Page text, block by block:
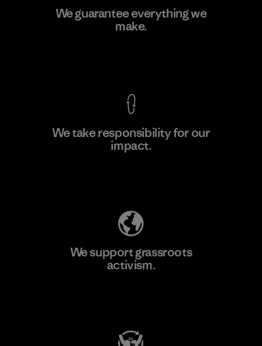
Pettenati
We guarantee everything we
make.
We take responsibility for our
impact.
We support grassroots
activism.